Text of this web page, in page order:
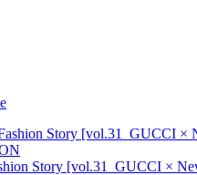
Story [vol.31_GUCCI ×